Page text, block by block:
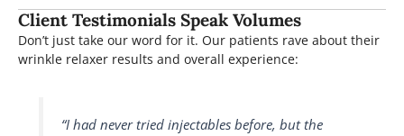
Client Testimonials Speak Volumes
Don’t just take our word for it. Our patients rave about their
wrinkle relaxer results and overall experience:
“I had never tried injectables before, but the